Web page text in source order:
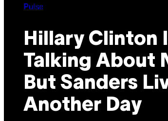
Pulse
Hillary Clinton
Talking About
But Sanders
Another Day